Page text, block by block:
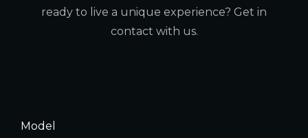
ready to live a unique experience? Get in
contact with us.
Model